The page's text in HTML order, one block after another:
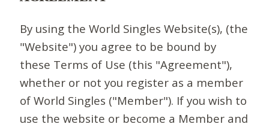
By using the World Singles Website(s), (the
"Website") you agree to be bound by
these Terms of Use (this "Agreement"),
whether or not you register as a member
of World Singles ("Member"). If you wish to
use the website or become a Member and